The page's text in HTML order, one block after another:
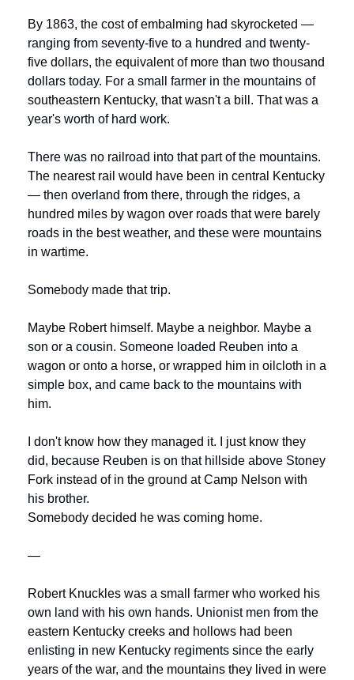
By 1863, the cost of embalming had skyrocketed —
ranging from seventy-five to a hundred and twenty-
five dollars, the equivalent of more than two thousand
dollars today. For a small farmer in the mountains of
southeastern Kentucky, that wasn't a bill. That was a
year's worth of hard work.
There was no railroad into that part of the mountains.
The nearest rail would have been in central Kentucky
— then overland from there, through the ridges, a
hundred miles by wagon over roads that were barely
roads in the best weather, and these were mountains
in wartime.
Somebody made that trip.
Maybe Robert himself. Maybe a neighbor. Maybe a
son or a cousin. Someone loaded Reuben into a
wagon or onto a horse, or wrapped him in oilcloth in a
simple box, and came back to the mountains with
him.
I don't know how they managed it. I just know they
did, because Reuben is on that hillside above Stoney
Fork instead of in the ground at Camp Nelson with
his brother.
Somebody decided he was coming home.
—
Robert Knuckles was a small farmer who worked his
own land with his own hands. Unionist men from the
eastern Kentucky creeks and hollows had been
enlisting in new Kentucky regiments since the early
years of the war, and the mountains they lived in were